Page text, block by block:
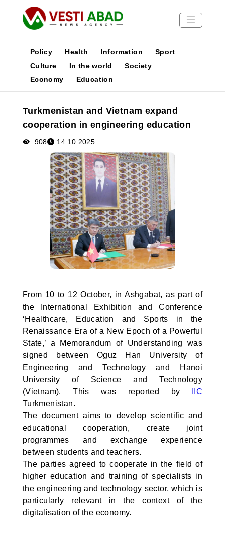
News
Media
Poster
Policy Health Information
Sport
Culture
In the world
Society
Economy
Education
Turkmenistan and Vietnam expand
cooperation in engineering education
908 14.10.2025
From 10 to 12 October, in Ashgabat, as part of
the International Exhibition and Conference
‘Healthcare, Education and Sports in the
Renaissance Era of a New Epoch of a Powerful
State,’ a Memorandum of Understanding was
signed between Oguz Han University of
Engineering and Technology and Hanoi
University of Science and Technology
(Vietnam). This was reported by
IIC
Turkmenistan.
The document aims to develop scientific and
educational cooperation, create joint
programmes and exchange experience
between students and teachers.
The parties agreed to cooperate in the field of
higher education and training of specialists in
the engineering and technology sector, which is
particularly relevant in the context of the
digitalisation of the economy.